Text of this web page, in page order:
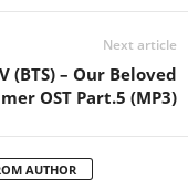
Next article
V (BTS) – Our Beloved
OST Part.5 (MP3)
AUTHOR